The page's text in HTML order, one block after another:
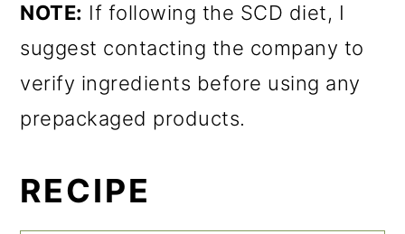
NOTE: If following the SCD diet, I
suggest contacting the company to
verify ingredients before using any
prepackaged products.
RECIPE